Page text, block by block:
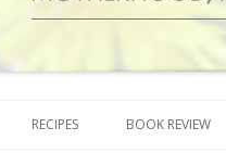
RECIPES BOOK REVIEW